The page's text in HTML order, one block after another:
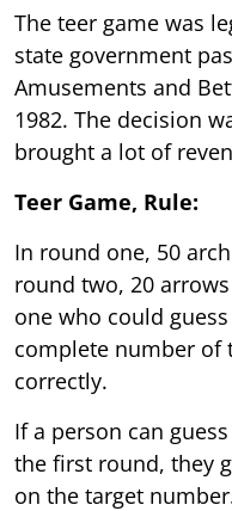
The teer game was
state government
Amusements and
1982. The decision
brought a lot of
Teer Game, Rule:
In round one, 50
round two, 20
one who could
complete number of
correctly.
If a person can
the first round, they
on the target